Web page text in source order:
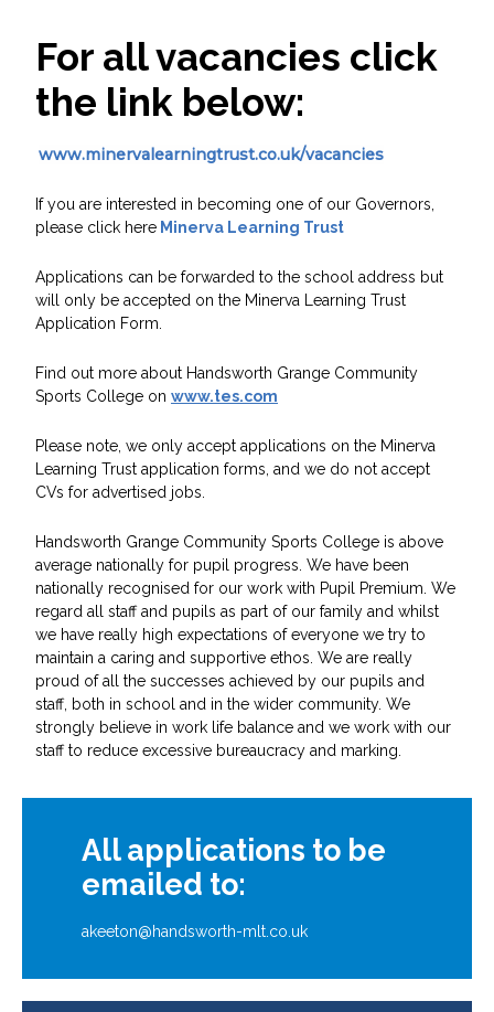
For all vacancies click
the link below:
www.minervalearningtrust.co.uk/vacancies
If you are interested in becoming one of our Governors,
please click here Minerva Learning Trust
Applications can be forwarded to the school address but
will only be accepted on the Minerva Learning Trust
Application Form.
Find out more about Handsworth Grange Community
Sports College on www.tes.com
Please note, we only accept applications on the Minerva
Learning Trust application forms, and we do not accept
CVs for advertised jobs.
Handsworth Grange Community Sports College is above
average nationally for pupil progress. We have been
nationally recognised for our work with Pupil Premium. We
regard all staff and pupils as part of our family and whilst
we have really high expectations of everyone we try to
maintain a caring and supportive ethos. We are really
proud of all the successes achieved by our pupils and
staff, both in school and in the wider community. We
strongly believe in work life balance and we work with our
staff to reduce excessive bureaucracy and marking.
All applications to be
emailed to:
akeeton@handsworth-mlt.co.uk